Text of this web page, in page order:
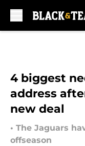
4 biggest
address
new deal
• The Jaguars
offseason